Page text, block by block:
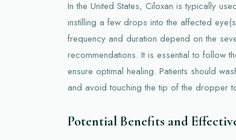
In the United States, Ciloxan is typically
instilling a few drops into the affected
frequency and duration depend on the
recommendations. It is essential to follow
ensure optimal healing. Patients should
and avoid touching the tip of the dropper
Potential Benefits and